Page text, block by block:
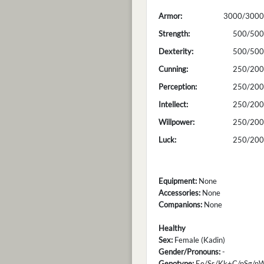
Armor: 3000/3000
Strength:
500/500
Dexterity:
500/500
Cunning:
250/200
Perception:
250/200
Intellect:
250/200
Willpower:
250/200
Luck:
250/200
Equipment: None
Accessories: None
Companions: None
Healthy
Sex: Female (Kadin)
Gender/Pronouns:-